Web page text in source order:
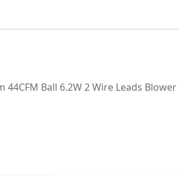
Ball 6.2W 2 Wire Leads Blower